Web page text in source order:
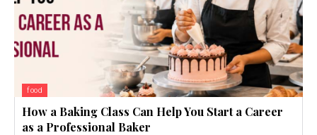
food
How a Baking Class Can Help You Start a Career
as a Professional Baker